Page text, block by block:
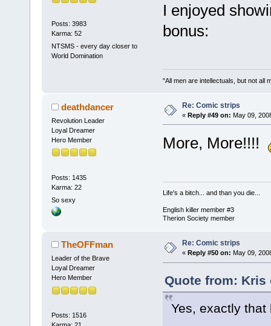
Posts: 3983
Karma: 52
NTSMS - every day closer to
World Domination
I enjoyed
bonus:
"All men are intellectuals, but not all
deathdancer
Revolution Leader
Loyal Dreamer
Hero Member
Posts: 1435
Karma: 22
So sexy
Re: Comic strips
« Reply #49 on: May 09,
More, More!!!!
Life's a bitch... and than you die...
English killer member #3
Therion Society member
TheOFFman
Leader of the Brave
Loyal Dreamer
Hero Member
Posts: 1516
Re: Comic strips
« Reply #50 on: May 09,
Quote from: Kris
Yes, exactly that